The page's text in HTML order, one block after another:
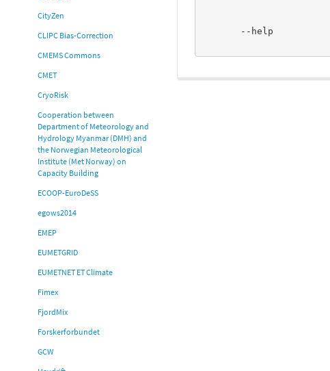
CityZen
CLIPC Bias-Correction
CMEMS Commons
CMET
CryoRisk
Cooperation between
Department of Meteorology and
Hydrology Myanmar (DMH) and
the Norwegian Meteorological
Institute (Met Norway) on
Capacity Building
ECOOP-EuroDeSS
egows2014
EMEP
EUMETGRID
EUMETNET ET Climate
Fimex
FjordMix
Forskerforbundet
GCW